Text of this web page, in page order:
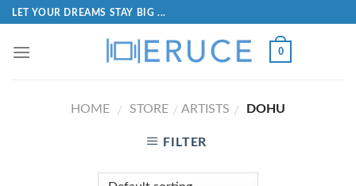
LET YOUR DREAMS STAY BIG ...
0
HOME / STORE / ARTISTS / DOHU
FILTER